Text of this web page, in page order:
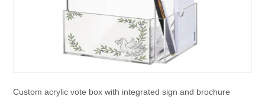
Custom acrylic vote box with integrated sign and brochure